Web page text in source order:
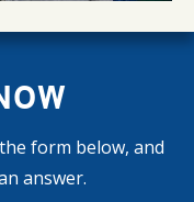
form below, and
answer.